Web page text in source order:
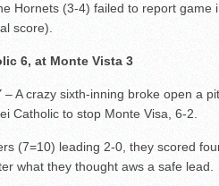
Hornets (3-4) failed to report game
score).
6, at Monte Vista 3
– A crazy sixth-inning broke open a
Catholic to stop Monte Visa, 6-2.
(7=10) leading 2-0, they scored
what they thought aws a safe lead.